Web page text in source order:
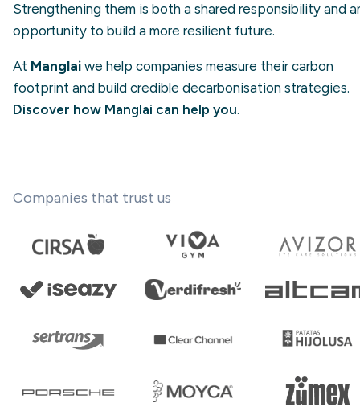
Strengthening them is both a shared responsibility and
opportunity to build a more resilient future.
At Manglai we help companies measure their carbon
footprint and build credible decarbonisation strategies.
Discover how Manglai can help you.
Companies that trust us